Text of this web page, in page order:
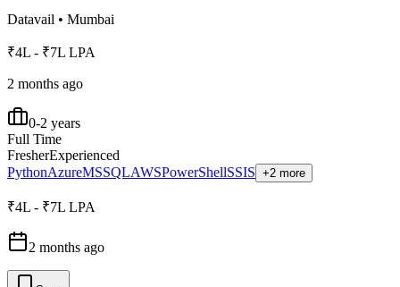
Datavail • Mumbai
₹4L - ₹7L LPA
2 months ago
0-2 years
Full Time
FresherExperienced
PythonAzureMSSQLAWSPowerShellSSIS +2 more
₹4L - ₹7L LPA
2 months ago